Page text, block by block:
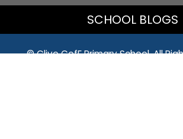
SCHOOL BLOGS
© Clive CofE Primary School. All